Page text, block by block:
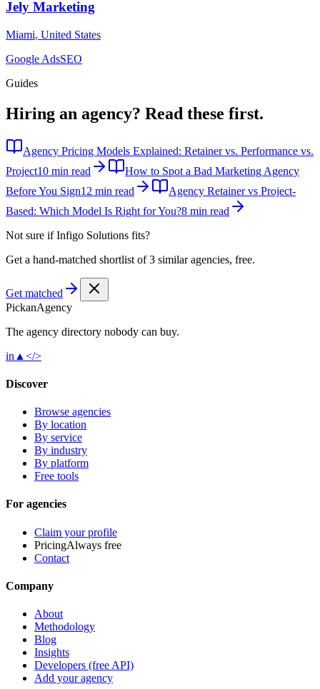
Jely Marketing
Miami, United States
Google AdsSEO
Guides
Hiring an agency? Read these first.
Agency Pricing Models Explained: Retainer vs. Performance vs.
Project10 min read
How to Spot a Bad Marketing Agency
Before You Sign12 min read
Agency Retainer vs Project-
Based: Which Model Is Right for You?8 min read
Not sure ifInfigo Solutions fits?
Get a hand-matched shortlist of 3 similar agencies, free.
Get matched
PickanAgency
The agency directory nobody can buy.
in ▲ </>
Discover
Browse agencies
By location
By service
By industry
By platform
Free tools
For agencies
Claim your profile
PricingAlways free
Contact
Company
About
Methodology
Blog
Insights
Developers (free API)
Add your agency